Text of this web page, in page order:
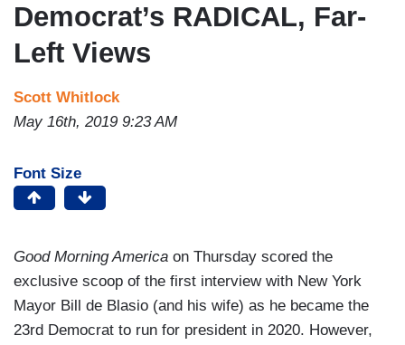
Democrat’s RADICAL, Far-
Left Views
Scott Whitlock
May 16th, 2019 9:23 AM
Font Size
Good Morning America on Thursday scored the
exclusive scoop of the first interview with New York
Mayor Bill de Blasio (and his wife) as he became the
23rd Democrat to run for president in 2020. However,